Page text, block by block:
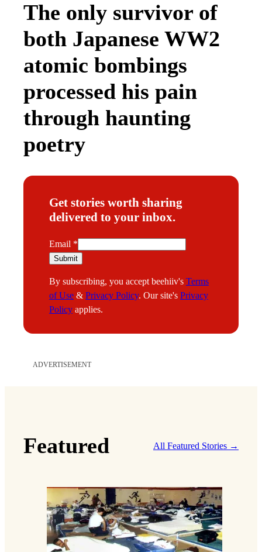
The only survivor of
both Japanese WW2
atomic bombings
processed his pain
through haunting
poetry
Get stories worth sharing
delivered to your inbox.
E
m
i
l
Email *
Submit
By subscribing, you accept beehiiv's Terms
of Use & Privacy Policy. Our site's Privacy
Policy applies.
ADVERTISEMENT
Featured All Featured Stories →